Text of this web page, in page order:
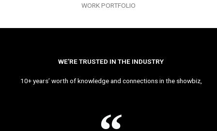
WORK PORTFOLIO
WE’RE TRUSTED IN THE INDUSTRY
10+ years’ worth of knowledge and connections in the showbiz,